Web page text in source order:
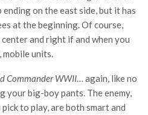
ending on the east side, but it has
at the beginning. Of course,
and right if and when you
units.
Commander WWII … again, like no
big-boy pants. The enemy,
to play, are both smart and